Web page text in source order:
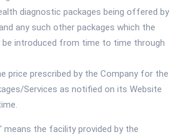
diagnostic packages being offered by
any such other packages which the
be introduced from time to time through
price prescribed by the Company for the
Services as notified on its Website
means the facility provided by the